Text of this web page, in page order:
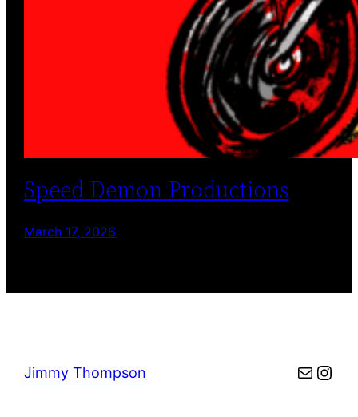
Speed Demon Productions
March 17, 2026
Jimmy Thompson Mail